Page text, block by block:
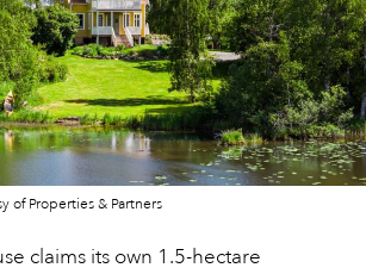
of Properties & Partners
claims its own 1.5-hectare